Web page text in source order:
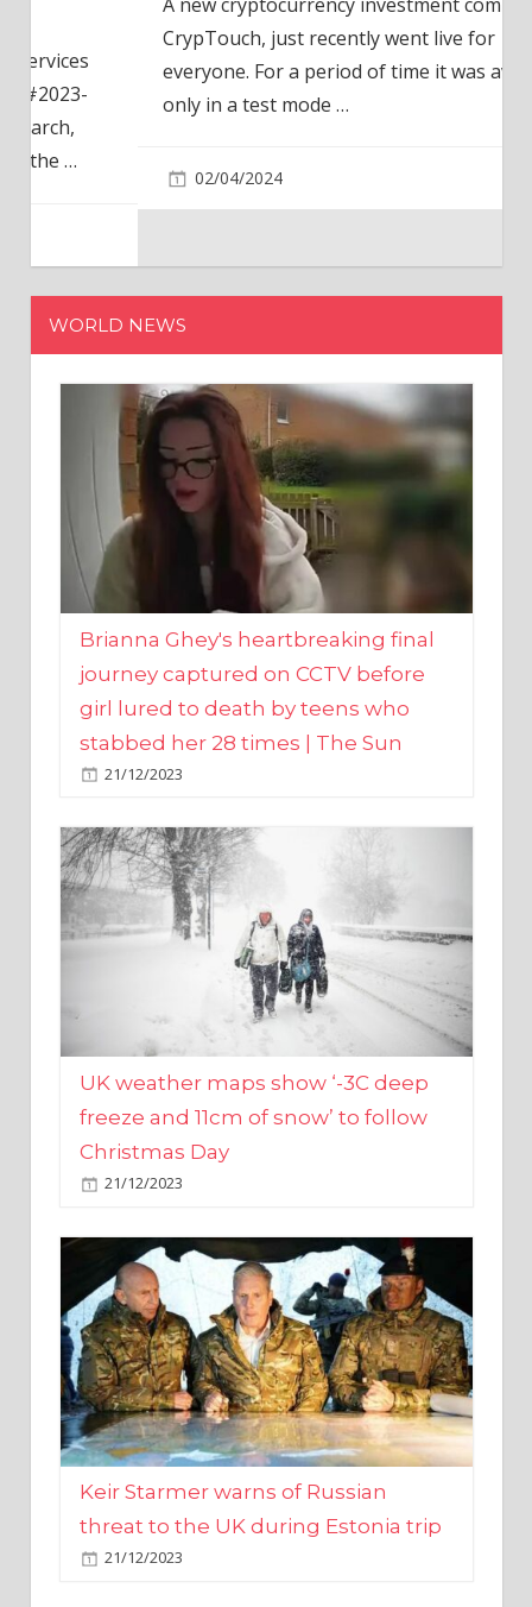
CrypTouch, just recently went live for
everyone. For a period of time it was available
only in a test mode…
02/04/2024
WORLD NEWS
Brianna Ghey's heartbreaking final
journey captured on CCTV before
girl lured to death by teens who
stabbed her 28 times | The Sun
21/12/2023
UK weather maps show ‘-3C deep
freeze and 11cm of snow’ to follow
Christmas Day
21/12/2023
Keir Starmer warns of Russian
threat to the UK during Estonia trip
21/12/2023